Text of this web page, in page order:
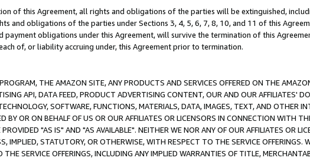
of this Agreement, all rights and obligations of the parties will be extinguished,
and obligations of the parties under Sections 3, 4, 5, 6, 7, 8, 10, and 11 of this
payment obligations under this Agreement, will survive the termination of this
of, or liability accruing under, this Agreement prior to termination.
THE AMAZON SITE, ANY PRODUCTS AND SERVICES OFFERED ON THE
API, DATA FEED, PRODUCT ADVERTISING CONTENT, OUR AND OUR AFFILIATES'
SOFTWARE, FUNCTIONS, MATERIALS, DATA, IMAGES, TEXT, AND OTHER
BY OR ON BEHALF OF US OR OUR AFFILIATES OR LICENSORS IN CONNECTION WITH
PROVIDED "AS IS" AND "AS AVAILABLE". NEITHER WE NOR ANY OF OUR AFFILIATES OR
IMPLIED, STATUTORY, OR OTHERWISE, WITH RESPECT TO THE SERVICE OFFERINGS.
SERVICE OFFERINGS, INCLUDING ANY IMPLIED WARRANTIES OF TITLE,